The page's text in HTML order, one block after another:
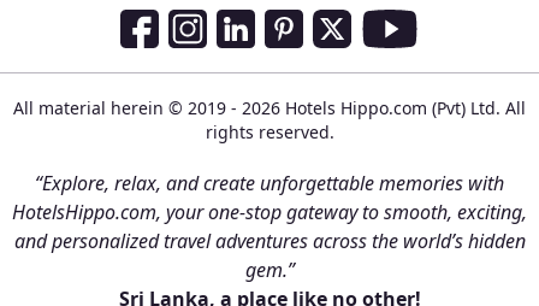
Social Media Links
All material herein © 2019 - 2026 Hotels Hippo.com (Pvt) Ltd. All
rights reserved.
“Explore, relax, and create unforgettable memories with
HotelsHippo.com, your one-stop gateway to smooth, exciting,
and personalized travel adventures across the world’s hidden
gem.”
Sri Lanka, a place like no other!